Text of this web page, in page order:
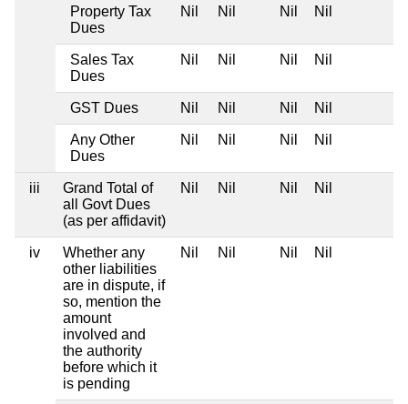
Property Tax
Dues
Nil Nil Nil Nil
Sales Tax
Dues
Nil Nil Nil Nil
GST Dues Nil Nil Nil Nil
Any Other
Dues
Nil Nil Nil Nil
iii
Grand Total of
all Govt Dues
(as per affidavit)
Nil Nil Nil Nil
iv
Whether any
other liabilities
are in dispute, if
so, mention the
amount
involved and
the authority
before which it
is pending
Nil Nil Nil Nil